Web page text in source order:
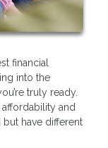
financial
into the
truly ready.
and
have different